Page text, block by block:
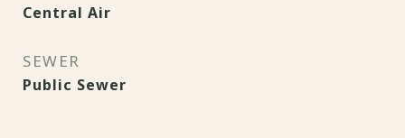
Central Air
SEWER
Public Sewer